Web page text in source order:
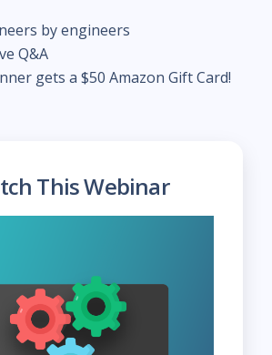
by engineers
Q&A
gets a $50 Amazon Gift Card!
This Webinar